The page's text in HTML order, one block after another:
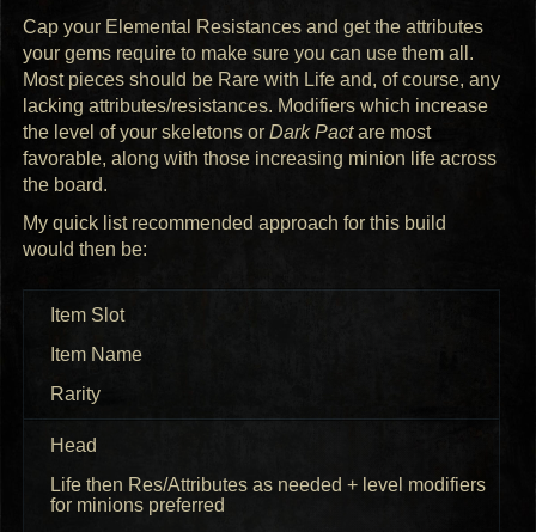
Cap your Elemental Resistances and get the attributes
your gems require to make sure you can use them all.
Most pieces should be Rare with Life and, of course, any
lacking attributes/resistances. Modifiers which increase
the level of your skeletons orDark Pactare most
favorable, along with those increasing minion life across
the board.
My quick list recommended approach for this build
would then be:
Item Slot
Item Name
Rarity
Head
Life then Res/Attributes as needed + level modifiers
for minions preferred